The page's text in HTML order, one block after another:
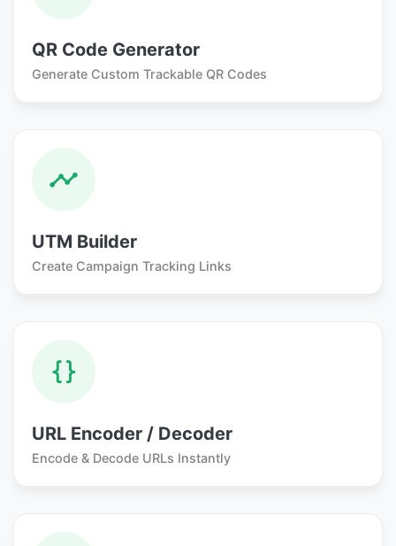
QR Code Generator
Generate Custom Trackable QR Codes
UTM Builder
Create Campaign Tracking Links
URL Encoder / Decoder
Encode & Decode URLs Instantly